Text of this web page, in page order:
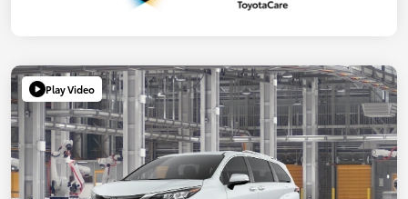
Play Video